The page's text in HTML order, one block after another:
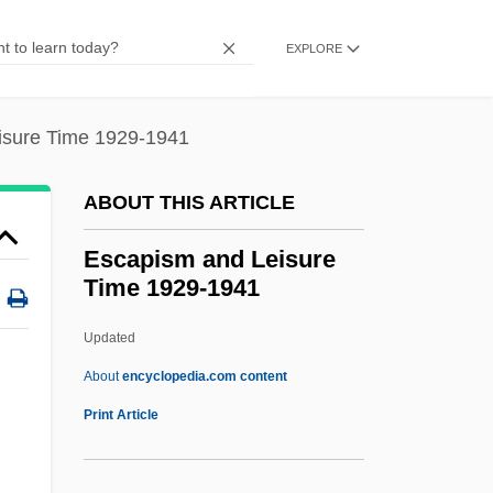
EXPLORE
Time 1929-1941
ABOUT THIS ARTICLE
Escapism and Leisure
Time 1929-1941
Updated
Aboutencyclopedia.com content
Print Article
Escape To Burma
Escape Plans
Escape Me Never
Escape From Wildcat Canyon
Escape From The Planet Of The Apes
Escape From The KGB
Escape From The Bronx